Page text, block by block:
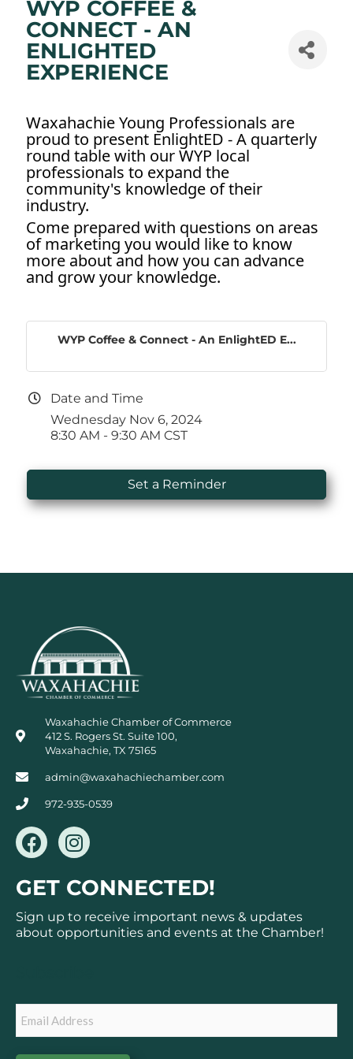
WYP COFFEE &
CONNECT - AN
ENLIGHTED
EXPERIENCE
Waxahachie Young Professionals are
proud to present EnlightED - A quarterly
round table with our WYP local
professionals to expand the
community's knowledge of their
industry.
Come prepared with questions on areas
of marketing you would like to know
more about and how you can advance
and grow your knowledge.
WYP Coffee & Connect - An EnlightED E...
Date and Time
Wednesday Nov 6, 2024
8:30 AM - 9:30 AM CST
Set a Reminder
Waxahachie Chamber of Commerce
412 S. Rogers St. Suite 100,
Waxahachie, TX 75165
admin@waxahachiechamber.com
972-935-0539
F
a
c
e
b
o
I
n
s
t
a
g
GET CONNECTED!
Sign up to receive important news & updates
about opportunities and events at the Chamber!